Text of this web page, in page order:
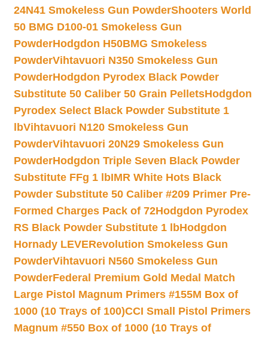
24N41 Smokeless Gun PowderShooters World
50 BMG D100-01 Smokeless Gun
PowderHodgdon H50BMG Smokeless
PowderVihtavuori N350 Smokeless Gun
PowderHodgdon Pyrodex Black Powder
Substitute 50 Caliber 50 Grain PelletsHodgdon
Pyrodex Select Black Powder Substitute 1
lbVihtavuori N120 Smokeless Gun
PowderVihtavuori 20N29 Smokeless Gun
PowderHodgdon Triple Seven Black Powder
Substitute FFg 1 lbIMR White Hots Black
Powder Substitute 50 Caliber #209 Primer Pre-
Formed Charges Pack of 72Hodgdon Pyrodex
RS Black Powder Substitute 1 lbHodgdon
Hornady LEVERevolution Smokeless Gun
PowderVihtavuori N560 Smokeless Gun
PowderFederal Premium Gold Medal Match
Large Pistol Magnum Primers #155M Box of
1000 (10 Trays of 100)CCI Small Pistol Primers
Magnum #550 Box of 1000 (10 Trays of